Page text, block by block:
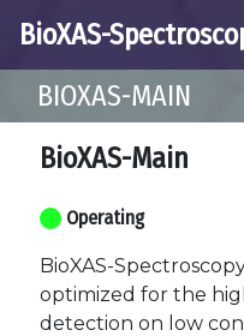
BioXAS-
BIOXAS-MAIN
BioXAS-Main
Operating
BioXAS-
optimized for the
detection on low